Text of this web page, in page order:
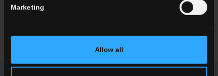
Marketing
Allow all